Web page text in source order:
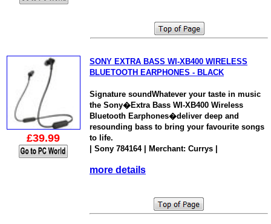
£39.99
SONY EXTRA BASS WI-XB400 WIRELESS
BLUETOOTH EARPHONES - BLACK
Signature soundWhatever your taste in music
the Sony�Extra Bass WI-XB400 Wireless
Bluetooth Earphones�deliver deep and
resounding bass to bring your favourite songs
to life.
| Sony 784164 | Merchant: Currys |
more details